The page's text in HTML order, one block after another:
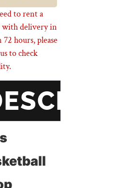
to rent a
with delivery in
72 hours, please
to check